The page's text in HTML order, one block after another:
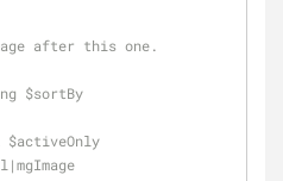
after this one.
$sortBy
$activeOnly